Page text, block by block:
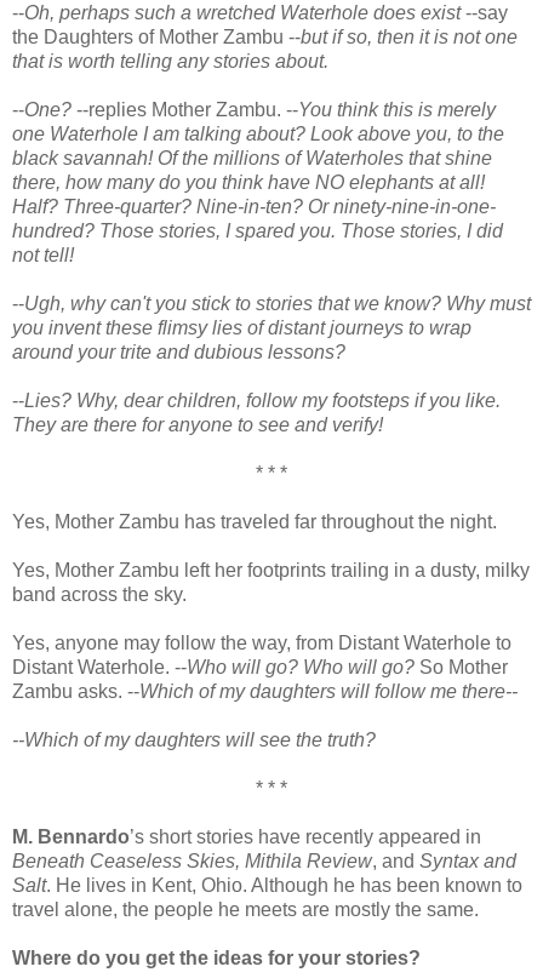
--Oh, perhaps such a wretched Waterhole does exist--say
the Daughters of Mother Zambu --but if so, then it is not one
that is worth telling any stories about.
--One? --replies Mother Zambu. --You think this is merely
one Waterhole I am talking about? Look above you, to the
black savannah! Of the millions of Waterholes that shine
there, how many do you think have NO elephants at all!
Half? Three-quarter? Nine-in-ten? Or ninety-nine-in-one-
hundred? Those stories, I spared you. Those stories, I did
not tell!
--Ugh, why can't you stick to stories that we know? Why must
you invent these flimsy lies of distant journeys to wrap
around your trite and dubious lessons?
--Lies? Why, dear children, follow my footsteps if you like.
They are there for anyone to see and verify!
* * *
Yes, Mother Zambu has traveled far throughout the night.
Yes, Mother Zambu left her footprints trailing in a dusty, milky
band across the sky.
Yes, anyone may follow the way, from Distant Waterhole to
Distant Waterhole. --Who will go? Who will go? So Mother
Zambu asks. --Which of my daughters will follow me there--
--Which of my daughters will see the truth?
* * *
M. Bennardo’s short stories have recently appeared in
Beneath Ceaseless Skies, Mithila Review, and Syntax and
Salt. He lives in Kent, Ohio. Although he has been known to
travel alone, the people he meets are mostly the same.
Where do you get the ideas for your stories?